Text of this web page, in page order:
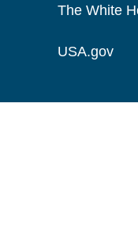
The White
USA.gov